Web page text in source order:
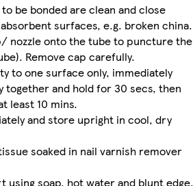
be bonded are clean and close
surfaces, e.g. broken china.
nozzle onto the tube to puncture the
Remove cap carefully.
to one surface only, immediately
and hold for 30 secs, then
least 10 mins.
and store upright in cool, dry
soaked in nail varnish remover
using soap, hot water and blunt edge,